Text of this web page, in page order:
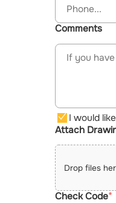
Comments
I would
Attach
Drop files
Check Code